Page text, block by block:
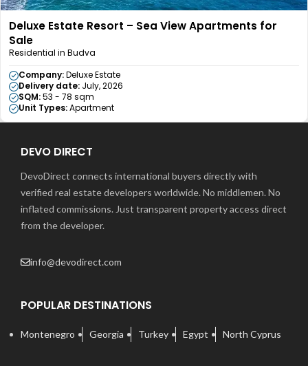
Deluxe Estate Resort – Sea View Apartments for
Sale
Residential in Budva
Company:Deluxe Estate
Delivery date: July, 2026
SQM:53 - 78 sqm
Unit Types:Apartment
DEVO DIRECT
DevoDirect connects international buyers directly with
verified real estate developers worldwide. No middlemen. No
inflated commissions. Just transparent property access direct
from the developer.
info@devodirect.com
POPULAR DESTINATIONS
Montenegro Georgia Turkey Egypt North Cyprus